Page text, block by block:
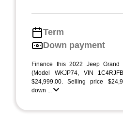
Term
Down payment
Finance this 2022 Jeep Grand
(Model WKJP74, VIN
$24,999.00. Selling price
down ...